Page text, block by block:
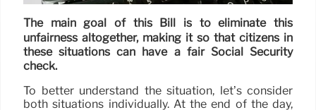
The main goal of this Bill is to eliminate this
unfairness altogether, making it so that citizens in
these situations can have a fair Social Security
check.
To better understand the situation, let’s consider
both situations individually. At the end of the day,